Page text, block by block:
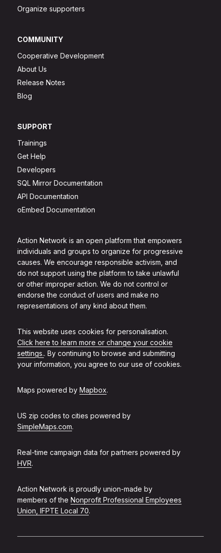
Action Network is an open platform that empowers
individuals and groups to organize for progressive
causes. We encourage responsible activism, and
do not support using the platform to take unlawful
or other improper action. We do not control or
endorse the conduct of users and make no
representations of any kind about them.
This website uses cookies for personalisation.
Click here to learn more or change your cookie
settings.. By continuing to browse and submitting
your information, you agree to our use of cookies.
Maps powered by Mapbox.
US zip codes to cities powered by
SimpleMaps.com.
Real-time campaign data for partners powered by
HVR.
Action Network is proudly union-made by
members of the Nonprofit Professional Employees
Union, IFPTE Local 70.
Organize supporters
COMMUNITY
Cooperative Development
About Us
Release Notes
Blog
SUPPORT
Trainings
Get Help
Developers
SQL Mirror Documentation
API Documentation
oEmbed Documentation